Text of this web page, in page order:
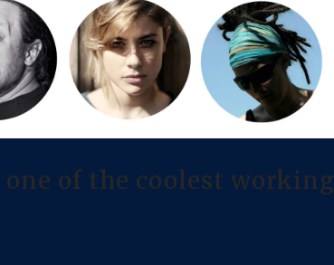
of the coolest working